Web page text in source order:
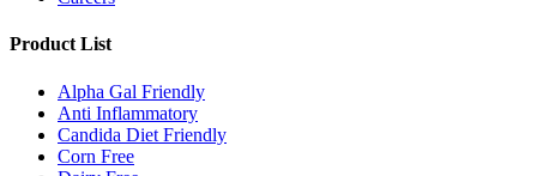
Product List
Alpha Gal Friendly
Anti Inflammatory
Candida Diet Friendly
Corn Free